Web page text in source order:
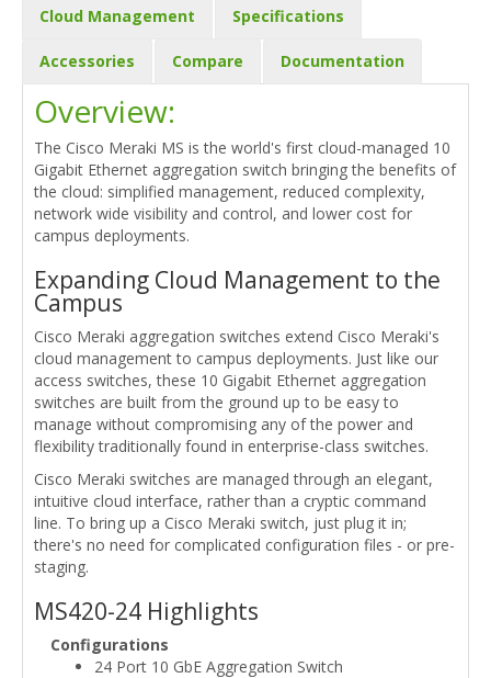
Cloud Management Specifications
Accessories Compare Documentation
Overview:
The Cisco Meraki MS is the world's first cloud-managed 10
Gigabit Ethernet aggregation switch bringing the benefits of
the cloud: simplified management, reduced complexity,
network wide visibility and control, and lower cost for
campus deployments.
Expanding Cloud Management to the
Campus
Cisco Meraki aggregation switches extend Cisco Meraki's
cloud management to campus deployments. Just like our
access switches, these 10 Gigabit Ethernet aggregation
switches are built from the ground up to be easy to
manage without compromising any of the power and
flexibility traditionally found in enterprise-class switches.
Cisco Meraki switches are managed through an elegant,
intuitive cloud interface, rather than a cryptic command
line. To bring up a Cisco Meraki switch, just plug it in;
there's no need for complicated configuration files - or pre-
staging.
MS420-24 Highlights
Configurations
24 Port 10 GbE Aggregation Switch